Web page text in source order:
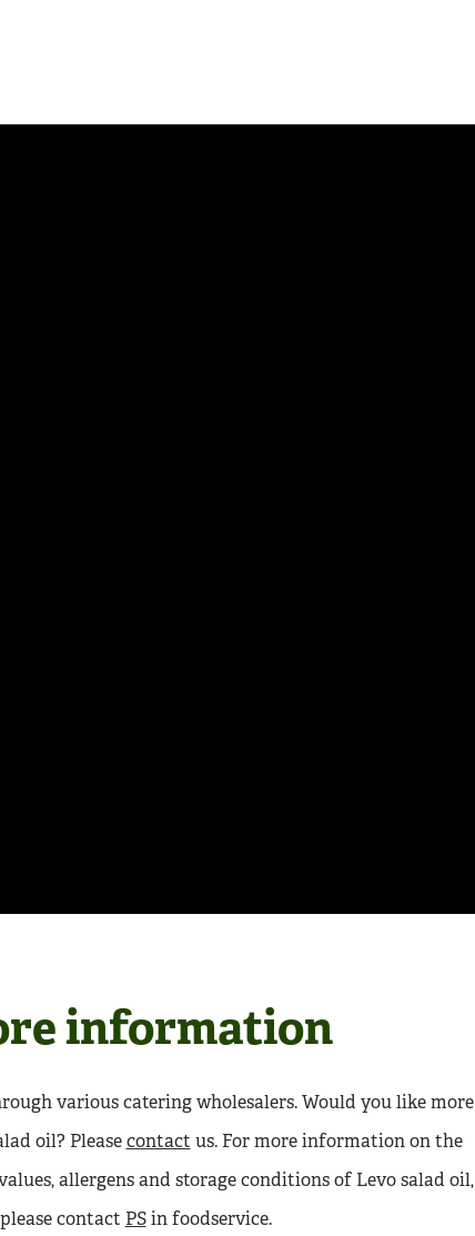
information
various catering wholesalers. Would you like more
oil? Pleasecontactus. For more information on the
allergens and storage conditions of Levo salad oil,
please contactPSin foodservice.